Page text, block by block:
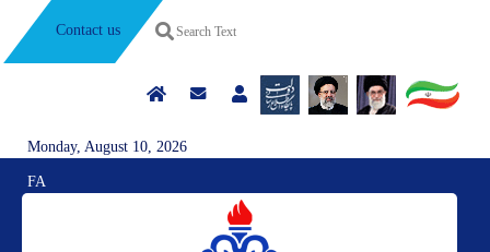
Contact us
Monday, August 10, 2026
FA